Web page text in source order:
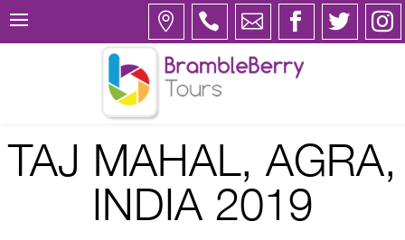
TAJ MAHAL, AGRA,
INDIA 2019